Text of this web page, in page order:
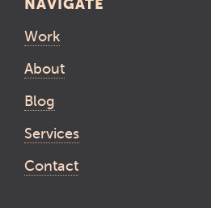
NAVIGATE
Work
About
Blog
Services
Contact